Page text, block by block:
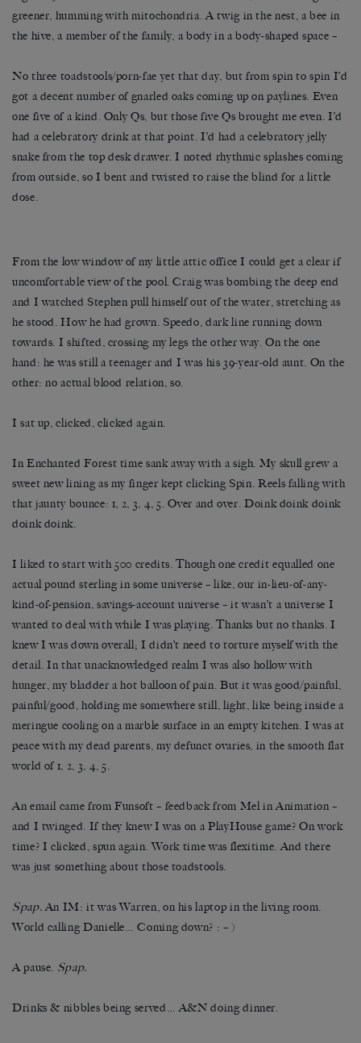
greener, humming with mitochondria. A twig in the nest, a bee in
the hive, a member of the family, a body in a body-shaped space –
No three toadstools/porn-fae yet that day, but from spin to spin I’d
got a decent number of gnarled oaks coming up on paylines. Even
one five of a kind. Only Qs, but those five Qs brought me even. I’d
had a celebratory drink at that point. I’d had a celebratory jelly
snake from the top desk drawer. I noted rhythmic splashes coming
from outside, so I bent and twisted to raise the blind for a little
dose.
From the low window of my little attic office I could get a clear if
uncomfortable view of the pool. Craig was bombing the deep end
and I watched Stephen pull himself out of the water, stretching as
he stood. How he had grown. Speedo, dark line running down
towards. I shifted, crossing my legs the other way. On the one
hand: he was still a teenager and I was his 39-year-old aunt. On the
other: no actual blood relation, so.
I sat up, clicked, clicked again.
In Enchanted Forest time sank away with a sigh. My skull grew a
sweet new lining as my finger kept clicking Spin. Reels falling with
that jaunty bounce: 1, 2, 3, 4, 5. Over and over. Doink doink doink
doink doink.
I liked to start with 500 credits. Though one credit equalled one
actual pound sterling in some universe – like, our in-lieu-of-any-
kind-of-pension, savings-account universe – it wasn’t a universe I
wanted to deal with while I was playing. Thanks but no thanks. I
knew I was down overall; I didn’t need to torture myself with the
detail. In that unacknowledged realm I was also hollow with
hunger, my bladder a hot balloon of pain. But it was good/painful,
painful/good, holding me somewhere still, light, like being inside a
meringue cooling on a marble surface in an empty kitchen. I was at
peace with my dead parents, my defunct ovaries, in the smooth flat
world of 1, 2, 3, 4, 5.
An email came from Funsoft – feedback from Mel in Animation –
and I twinged. If they knew I was on a PlayHouse game? On work
time? I clicked, spun again. Work time was flexitime. And there
was just something about those toadstools.
Spap.An IM: it was Warren, on his laptop in the living room.
World calling Danielle… Coming down? : – )
A pause. Spap.
Drinks & nibbles being served… A&N doing dinner.